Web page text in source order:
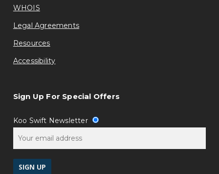
WHOIS
Legal Agreements
Resources
Accessibility
Sign Up For Special Offers
Koo Swift Newsletter